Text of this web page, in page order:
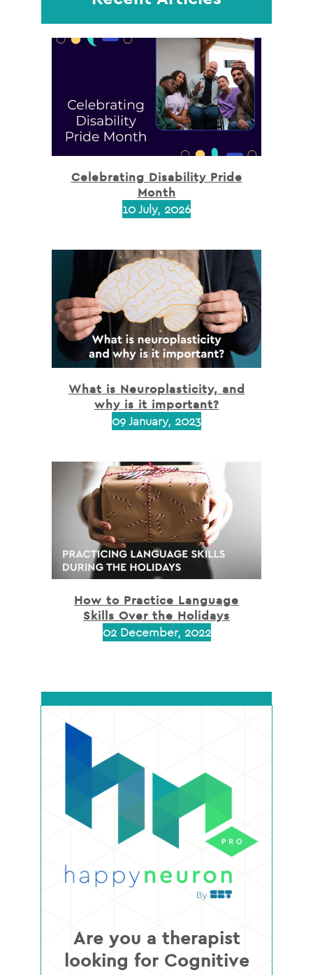
Celebrating Disability Pride
Month
10 July, 2026
What is Neuroplasticity, and
why is it important?
09 January, 2023
How to Practice Language
Skills Over the Holidays
02 December, 2022
Are you a therapist
looking for Cognitive